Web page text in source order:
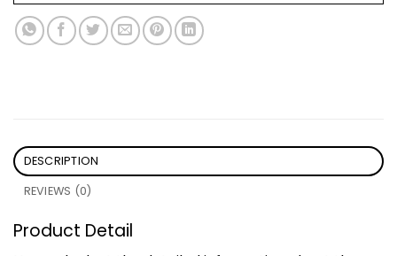
DESCRIPTION
REVIEWS (0)
Product Detail